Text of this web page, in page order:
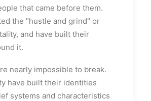
that came before them.
the "hustle and grind" or
and have built their
it.
nearly impossible to break.
have built their identities
systems and characteristics